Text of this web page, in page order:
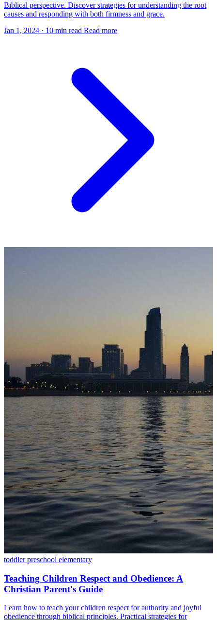
Biblical perspective. Discover strategies for understanding the root
causes and responding with both firmness and grace.
Jan 1, 2024 · 10 min read Read more
toddlerpreschool elementary
Teaching Children Respect and Obedience: A
Christian Parent's Guide
Learn how to teach your children respect for authority and joyful
obedience through biblical principles. Practical strategies for